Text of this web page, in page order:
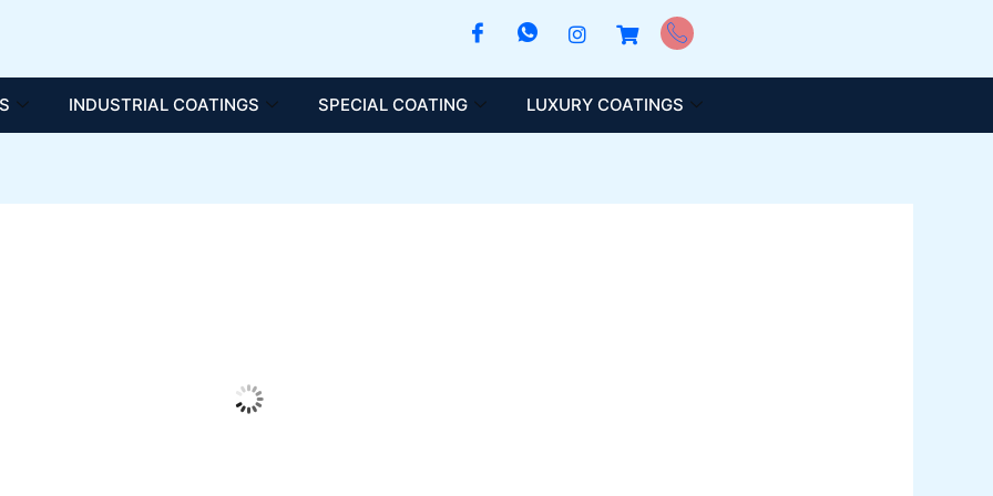
INDUSTRIAL COATINGS SPECIAL COATING LUXURY COATINGS